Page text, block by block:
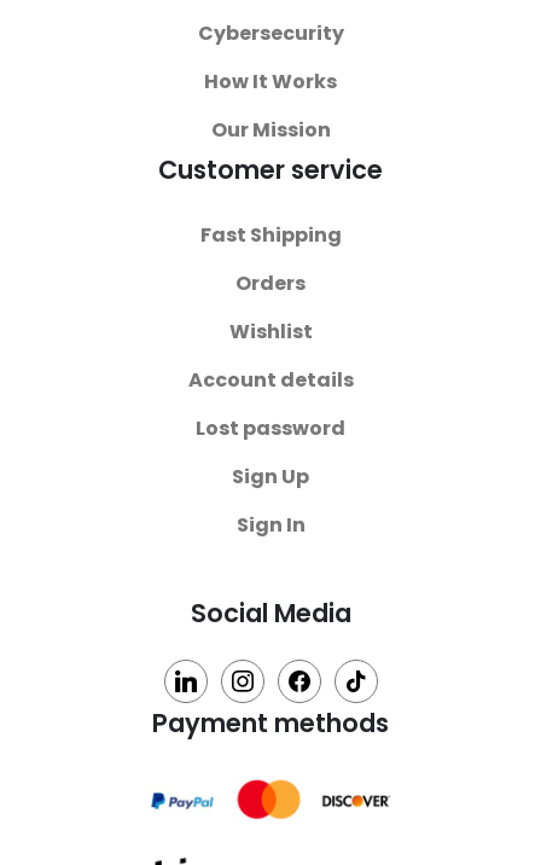
Cybersecurity
How It Works
Our Mission
Customer service
Fast Shipping
Orders
Wishlist
Account details
Lost password
Sign Up
Sign In
Social Media
linkedin instagramfacebook tiktok
Payment methods